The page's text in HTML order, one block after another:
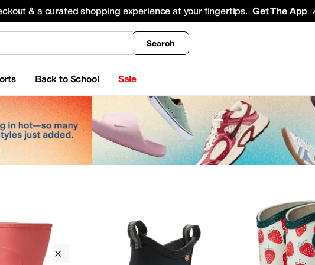
& a curated shopping experience at your fingertips. Get The App
Search
Back to School Sale
All Boys' Clothing Coats & Outerwear
Bogs Kids